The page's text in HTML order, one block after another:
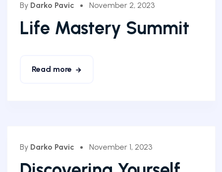
By Darko Pavic November 2, 2023
Life Mastery Summit
Read more
By Darko Pavic November 1, 2023